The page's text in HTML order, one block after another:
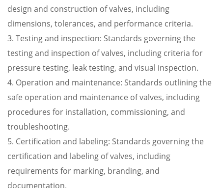
design and construction of valves, including
dimensions, tolerances, and performance criteria.
3. Testing and inspection: Standards governing the
testing and inspection of valves, including criteria for
pressure testing, leak testing, and visual inspection.
4. Operation and maintenance: Standards outlining the
safe operation and maintenance of valves, including
procedures for installation, commissioning, and
troubleshooting.
5. Certification and labeling: Standards governing the
certification and labeling of valves, including
requirements for marking, branding, and
documentation.